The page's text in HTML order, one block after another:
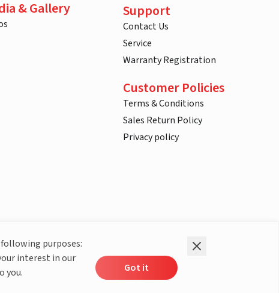
& Gallery Support
Contact Us
Service
Warranty Registration
Customer Policies
Terms & Conditions
Sales Return Policy
Privacy policy
purposes:
interest in our
you.
Got it